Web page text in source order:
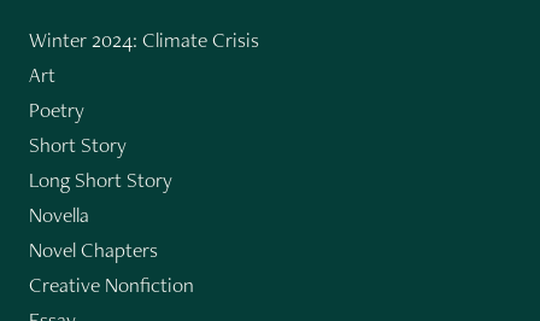
Winter 2024: Climate Crisis
Art
Poetry
Short Story
Long Short Story
Novella
Novel Chapters
Creative Nonfiction